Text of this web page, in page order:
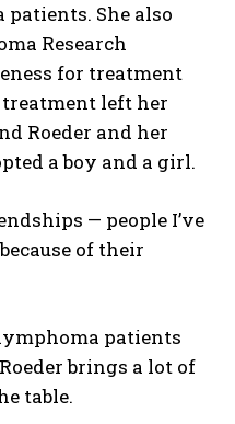
She also
Research
for treatment
treatment left her
Roeder and her
a boy and a girl.
— people I’ve
of their
patients
brings a lot of
table.